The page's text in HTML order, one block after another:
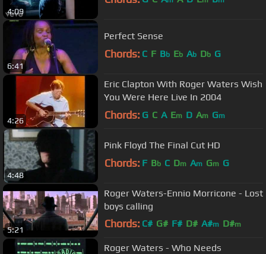
4:09
6:41
Perfect Sense
Chords: C F Bb Eb Ab Db G
4:26
Eric Clapton With Roger Waters Wish
You Were Here Live In 2004
Chords: G C A Em D Am Gm
4:48
Pink Floyd The Final Cut HD
Chords: F Bb C Dm Am Gm G
5:21
Roger Waters-Ennio Morricone - Lost
boys calling
Chords: C# G# F# D# A#m D#m
Roger Waters - Who Needs